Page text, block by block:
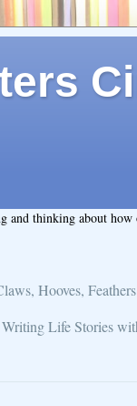
and thinking about
Hooves,
Writing Life Stories